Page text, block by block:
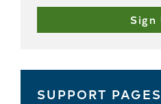
SUPPORT PAGES